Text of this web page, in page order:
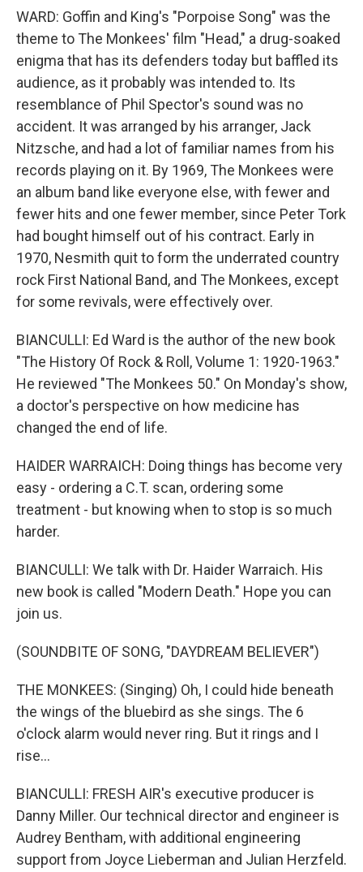
WARD: Goffin and King's "Porpoise Song" was the
theme to The Monkees' film "Head," a drug-soaked
enigma that has its defenders today but baffled its
audience, as it probably was intended to. Its
resemblance of Phil Spector's sound was no
accident. It was arranged by his arranger, Jack
Nitzsche, and had a lot of familiar names from his
records playing on it. By 1969, The Monkees were
an album band like everyone else, with fewer and
fewer hits and one fewer member, since Peter Tork
had bought himself out of his contract. Early in
1970, Nesmith quit to form the underrated country
rock First National Band, and The Monkees, except
for some revivals, were effectively over.
BIANCULLI: Ed Ward is the author of the new book
"The History Of Rock & Roll, Volume 1: 1920-1963."
He reviewed "The Monkees 50." On Monday's show,
a doctor's perspective on how medicine has
changed the end of life.
HAIDER WARRAICH: Doing things has become very
easy - ordering a C.T. scan, ordering some
treatment - but knowing when to stop is so much
harder.
BIANCULLI: We talk with Dr. Haider Warraich. His
new book is called "Modern Death." Hope you can
join us.
(SOUNDBITE OF SONG, "DAYDREAM BELIEVER")
THE MONKEES: (Singing) Oh, I could hide beneath
the wings of the bluebird as she sings. The 6
o'clock alarm would never ring. But it rings and I
rise...
BIANCULLI: FRESH AIR's executive producer is
Danny Miller. Our technical director and engineer is
Audrey Bentham, with additional engineering
support from Joyce Lieberman and Julian Herzfeld.